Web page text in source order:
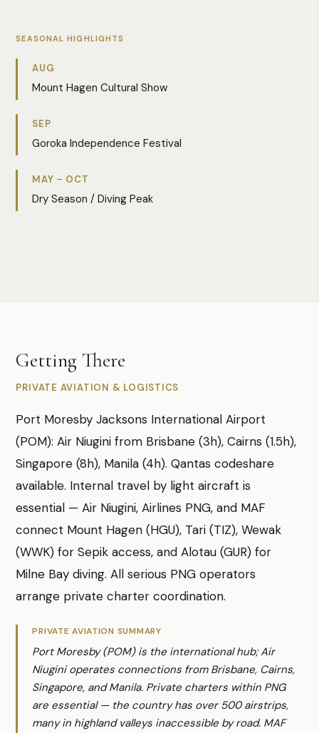
SEASONAL HIGHLIGHTS
AUG
Mount Hagen Cultural Show
SEP
Goroka Independence Festival
MAY – OCT
Dry Season / Diving Peak
Getting There
PRIVATE AVIATION & LOGISTICS
Port Moresby Jacksons International Airport
(POM): Air Niugini from Brisbane (3h), Cairns (1.5h),
Singapore (8h), Manila (4h). Qantas codeshare
available. Internal travel by light aircraft is
essential — Air Niugini, Airlines PNG, and MAF
connect Mount Hagen (HGU), Tari (TIZ), Wewak
(WWK) for Sepik access, and Alotau (GUR) for
Milne Bay diving. All serious PNG operators
arrange private charter coordination.
PRIVATE AVIATION SUMMARY
Port Moresby (POM) is the international hub; Air
Niugini operates connections from Brisbane, Cairns,
Singapore, and Manila. Private charters within PNG
are essential — the country has over 500 airstrips,
many in highland valleys inaccessible by road. MAF